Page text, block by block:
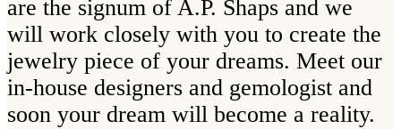
are the signum of A.P. Shaps and we
will work closely with you to create the
jewelry piece of your dreams. Meet our
in-house designers and gemologist and
soon your dream will become a reality.